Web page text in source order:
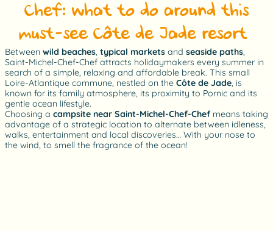
Chef: what to do around this
must-see Côte de Jade resort?
Between wild beaches typical markets and seaside paths
Saint-Michel-Chef-Chef attracts holidaymakers every summer in
search of a simple, relaxing and affordable break. This small
Loire-Atlantique commune, nestled on the Côte de Jade , is
known for its family atmosphere, its proximity to Pornic and its
gentle ocean lifestyle.
Choosing a campsite near Saint-Michel-Chef-Chef means taking
advantage of a strategic location to alternate between idleness,
walks, entertainment and local discoveries… With your nose to
the wind, to smell the fragrance of the ocean!